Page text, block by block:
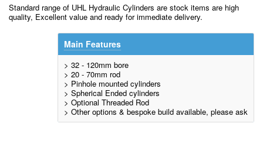
Standard range of UHL Hydraulic Cylinders are stock items are high
quality, Excellent value and ready for immediate delivery.
Main Features
> 32 - 120mm bore
> 20 - 70mm rod
> Pinhole mounted cylinders
> Spherical Ended cylinders
> Optional Threaded Rod
> Other options & bespoke build available, please ask